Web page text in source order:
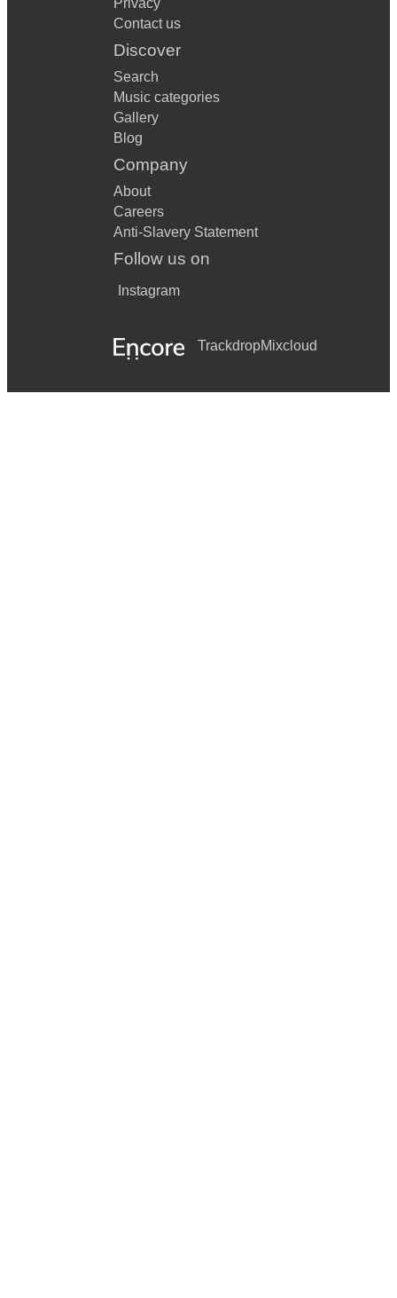
Privacy
Contact us
Discover
Search
Music categories
Gallery
Blog
Company
About
Careers
Anti-Slavery Statement
Follow us on
Instagram
TrackdropMixcloud